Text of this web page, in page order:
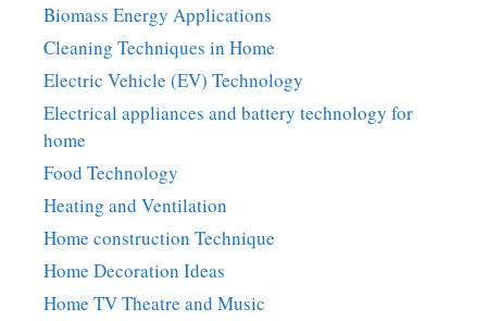
Biomass Energy Applications
Cleaning Techniques in Home
Electric Vehicle (EV) Technology
Electrical appliances and battery technology for
home
Food Technology
Heating and Ventilation
Home construction Technique
Home Decoration Ideas
Home TV Theatre and Music